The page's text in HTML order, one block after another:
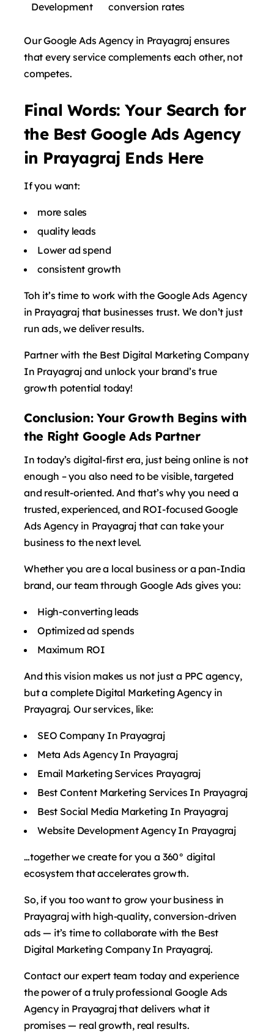
Development conversion rates
Our Google Ads Agency in Prayagraj ensures
that every service complements each other, not
competes.
Final Words: Your Search for
the Best Google Ads Agency
in Prayagraj Ends Here
If you want:
more sales
quality leads
Lower ad spend
consistent growth
Toh it’s time to work with the Google Ads Agency
in Prayagraj that businesses trust. We don’t just
run ads, we deliver results.
Partner with the Best Digital Marketing Company
In Prayagraj and unlock your brand’s true
growth potential today!
Conclusion: Your Growth Begins with
the Right Google Ads Partner
In today’s digital-first era, just being online is not
enough – you also need to be visible, targeted
and result-oriented. And that’s why you need a
trusted, experienced, and ROI-focused Google
Ads Agency in Prayagraj that can take your
business to the next level.
Whether you are a local business or a pan-India
brand, our team through Google Ads gives you:
High-converting leads
Optimized ad spends
Maximum ROI
And this vision makes us not just a PPC agency,
but a complete Digital Marketing Agency in
Prayagraj. Our services, like:
SEO Company In Prayagraj
Meta Ads Agency In Prayagraj
Email Marketing Services Prayagraj
Best Content Marketing Services In Prayagraj
Best Social Media Marketing In Prayagraj
Website Development Agency In Prayagraj
…together we create for you a 360° digital
ecosystem that accelerates growth.
So, if you too want to grow your business in
Prayagraj with high-quality, conversion-driven
ads — it’s time to collaborate with the Best
Digital Marketing Company In Prayagraj.
Contact our expert team today and experience
the power of a truly professional Google Ads
Agency in Prayagraj that delivers what it
promises — real growth, real results.